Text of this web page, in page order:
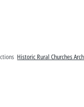
Historic Rural Churches